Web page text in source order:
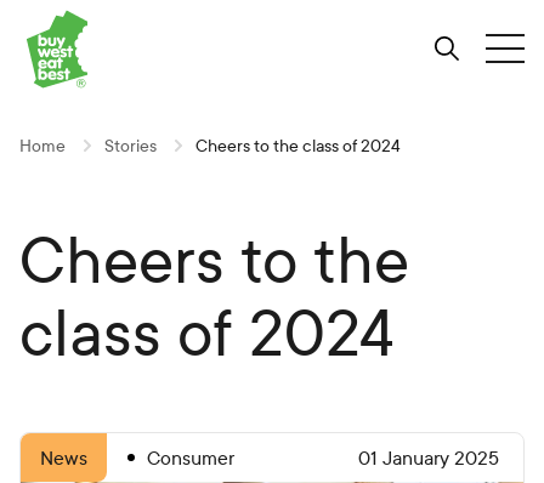
Skip
to
Content
Skip
to
Navigation
Skip
to
Site-
search
Link to Buy West Eat Best Homepage
Home Stories Cheers to the class of 2024
Cheers to the
class of 2024
News Consumer 01 January 2025